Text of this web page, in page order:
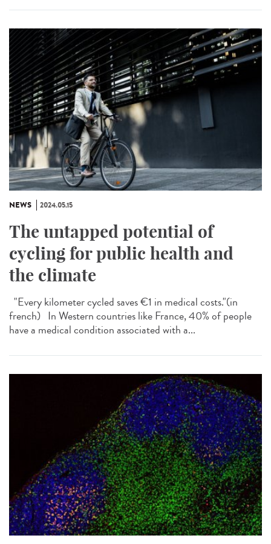
NEWS 2024.05.15
The untapped potential of
cycling for public health and
the climate
"Every kilometer cycled saves €1 in medical costs."​(in
french) In Western countries like France, 40% of people
have a medical condition associated with a...